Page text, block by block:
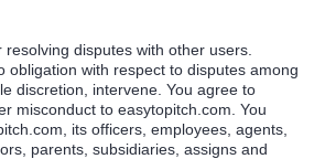
disputes with other users.
obligation with respect to disputes among
discretion, intervene. You agree to
misconduct to easytopitch.com. You
its officers, employees, agents,
parents, subsidiaries, assigns and